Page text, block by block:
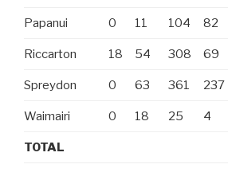
Papanui 0 11 104 82
Riccarton 18 54 308 69
Spreydon 0 63 361 237
Waimairi 0 18 25 4
TOTAL